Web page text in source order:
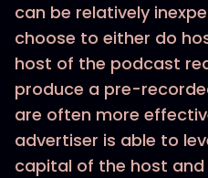
can be relatively
choose to either do
host of the podcast
produce a pre-
are often more
advertiser is able to
capital of the host